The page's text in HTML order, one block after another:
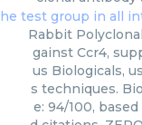
Rabbit
gainst Ccr4,
us Biologicals,
s techniques.
e: 94/100,